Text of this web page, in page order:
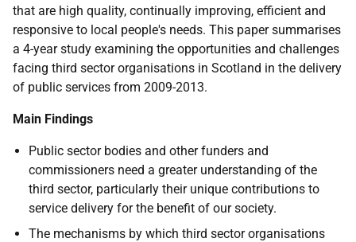
that are high quality, continually improving, efficient and
responsive to local people's needs. This paper summarises
a 4-year study examining the opportunities and challenges
facing third sector organisations in Scotland in the delivery
of public services from 2009-2013.
Main Findings
Public sector bodies and other funders and
commissioners need a greater understanding of the
third sector, particularly their unique contributions to
service delivery for the benefit of our society.
The mechanisms by which third sector organisations